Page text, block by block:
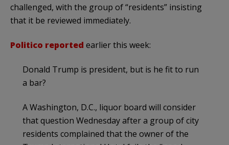
challenged, with the group of “residents” insisting
that it be reviewed immediately.
Politico reported earlier this week:
Donald Trump is president, but is he fit to run
a bar?
A Washington, D.C., liquor board will consider
that question Wednesday after a group of city
residents complained that the owner of the